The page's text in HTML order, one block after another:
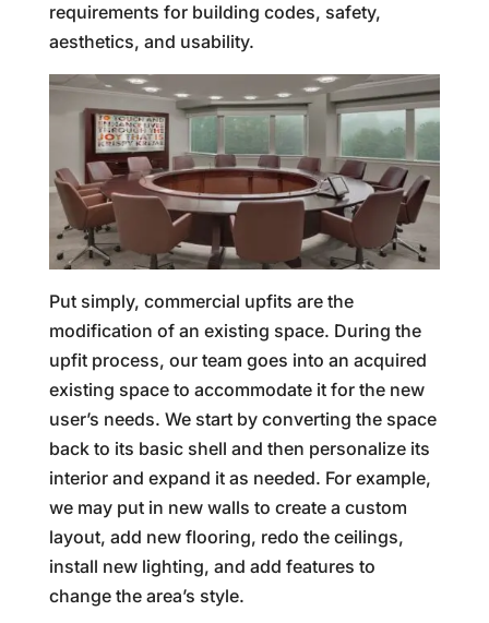
requirements for building codes, safety,
aesthetics, and usability.
Put simply, commercial upfits are the
modification of an existing space. During the
upfit process, our team goes into an acquired
existing space to accommodate it for the new
user’s needs. We start by converting the space
back to its basic shell and then personalize its
interior and expand it as needed. For example,
we may put in new walls to create a custom
layout, add new flooring, redo the ceilings,
install new lighting, and add features to
change the area’s style.